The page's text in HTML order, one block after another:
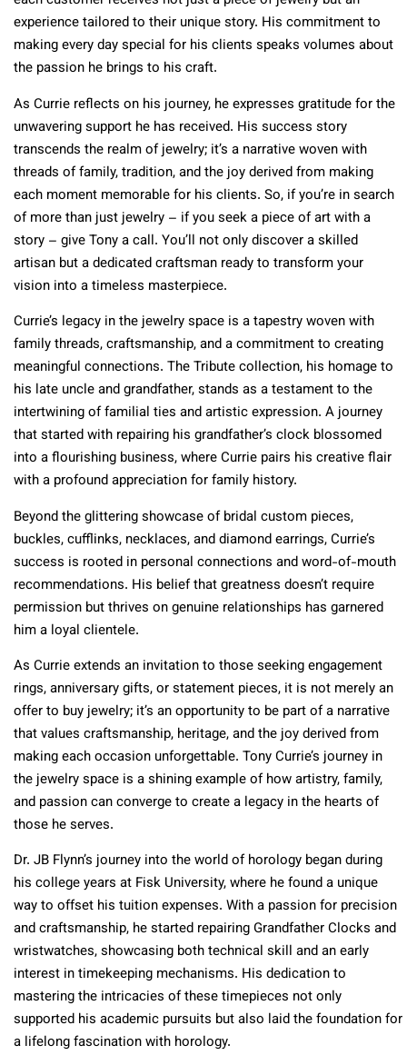
experience tailored to their unique story. His commitment to
making every day special for his clients speaks volumes about
the passion he brings to his craft.
As Currie reflects on his journey, he expresses gratitude for the
unwavering support he has received. His success story
transcends the realm of jewelry; it’s a narrative woven with
threads of family, tradition, and the joy derived from making
each moment memorable for his clients. So, if you’re in search
of more than just jewelry – if you seek a piece of art with a
story – give Tony a call. You’ll not only discover a skilled
artisan but a dedicated craftsman ready to transform your
vision into a timeless masterpiece.
Currie’s legacy in the jewelry space is a tapestry woven with
family threads, craftsmanship, and a commitment to creating
meaningful connections. The Tribute collection, his homage to
his late uncle and grandfather, stands as a testament to the
intertwining of familial ties and artistic expression. A journey
that started with repairing his grandfather’s clock blossomed
into a flourishing business, where Currie pairs his creative flair
with a profound appreciation for family history.
Beyond the glittering showcase of bridal custom pieces,
buckles, cufflinks, necklaces, and diamond earrings, Currie’s
success is rooted in personal connections and word-of-mouth
recommendations. His belief that greatness doesn’t require
permission but thrives on genuine relationships has garnered
him a loyal clientele.
As Currie extends an invitation to those seeking engagement
rings, anniversary gifts, or statement pieces, it is not merely an
offer to buy jewelry; it’s an opportunity to be part of a narrative
that values craftsmanship, heritage, and the joy derived from
making each occasion unforgettable. Tony Currie’s journey in
the jewelry space is a shining example of how artistry, family,
and passion can converge to create a legacy in the hearts of
those he serves.
Dr. JB Flynn’s journey into the world of horology began during
his college years at Fisk University, where he found a unique
way to offset his tuition expenses. With a passion for precision
and craftsmanship, he started repairing Grandfather Clocks and
wristwatches, showcasing both technical skill and an early
interest in timekeeping mechanisms. His dedication to
mastering the intricacies of these timepieces not only
supported his academic pursuits but also laid the foundation for
a lifelong fascination with horology.